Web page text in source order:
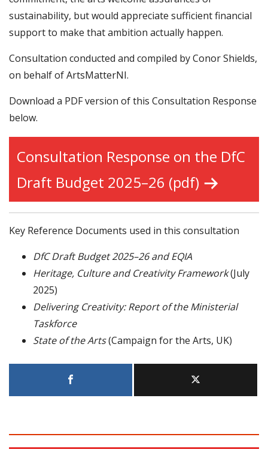
sustainability, but would appreciate sufficient financial
support to make that ambition actually happen.
Consultation conducted and compiled by Conor Shields,
on behalf of ArtsMatterNI.
Download a PDF version of this Consultation Response
below.
Consultation Response on the DfC
Draft Budget 2025–26 (pdf)
Key Reference Documents used in this consultation
DfC Draft Budget 2025–26 and EQIA
Heritage, Culture and Creativity Framework(July
2025)
Delivering Creativity: Report of the Ministerial
Taskforce
State of the Arts(Campaign for the Arts, UK)